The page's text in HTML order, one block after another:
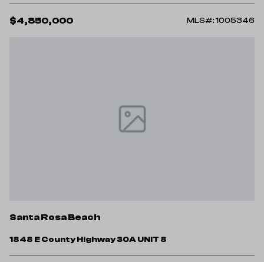
$4,850,000 MLS#: 1005346
Santa Rosa Beach
1848 E County Highway 30A UNIT 8